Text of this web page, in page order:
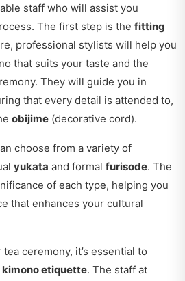
staff who will assist you
The first step is the fitting
professional stylists will help you
that suits your taste and the
They will guide you in
that every detail is attended to,
obijime (decorative cord).
choose from a variety of
yukata and formal furisode. The
of each type, helping you
that enhances your cultural
ceremony, it’s essential to
kimono etiquette. The staff at